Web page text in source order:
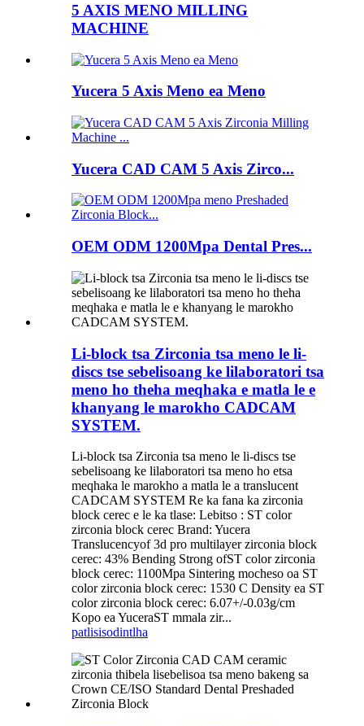
5 AXIS MENO MILLING
MACHINE
Yucera 5 Axis Meno ea Meno
Yucera CAD CAM 5 Axis Zirco...
OEM ODM 1200Mpa Dental Pres...
Li-block tsa Zirconia tsa meno le li-
discs tse sebelisoang ke lilaboratori tsa
meno ho theha meqhaka e matla le e
khanyang le marokho CADCAM
SYSTEM.
Li-block tsa Zirconia tsa meno le li-discs tse
sebelisoang ke lilaboratori tsa meno ho etsa
meqhaka le marokho a matla le a translucent
CADCAM SYSTEM Re ka fana ka zirconia
block cerec e le ka tlase: Lebitso : ST color
zirconia block cerec Brand: Yucera
Translucencyof 3d pro multilayer zirconia block
cerec: 43% Bending Strong ofST color zirconia
block cerec: 1100Mpa Sintering mocheso oa ST
color zirconia block cerec: 1530 C Density ea ST
color zirconia block cerec: 6.07+/-0.03g/cm
Kopo ea YuceraST mmala zir...
patlisisodintlha